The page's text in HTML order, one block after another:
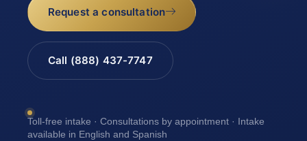
Request a consultation
Call (888) 437-7747
Toll-free intake · Consultations by appointment · Intake
available in English and Spanish